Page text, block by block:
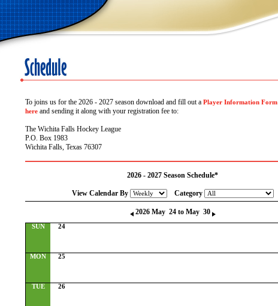
To joins us for the 2026 - 2027 season download and fill out a Player Information Form
here and sending it along with your registration fee to:
The Wichita Falls Hockey League
P.O. Box 1983
Wichita Falls, Texas 76307
2026 - 2027 Season Schedule*
View Calendar By Category
2026 May 24 to May 30
SUN 24
MON 25
TUE 26